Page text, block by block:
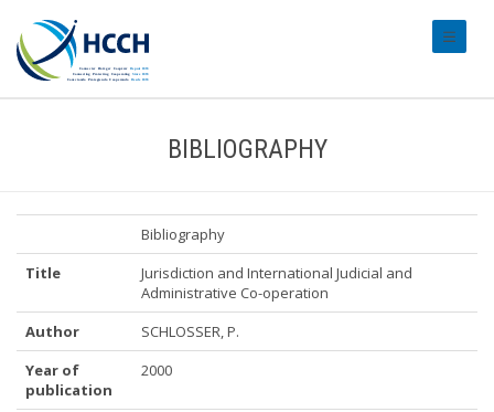
BIBLIOGRAPHY
Bibliography
Title
Jurisdiction and International Judicial and
Administrative Co-operation
Author
SCHLOSSER, P.
Year of
publication
2000